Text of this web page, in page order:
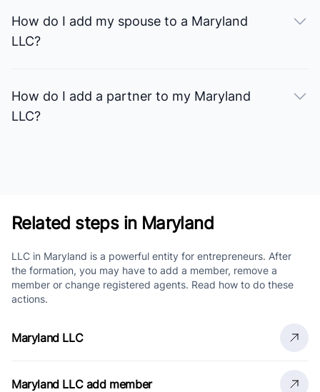
How do I add my spouse to a Maryland
LLC?
How do I add a partner to my Maryland
LLC?
Related steps in Maryland
LLC in Maryland is a powerful entity for entrepreneurs. After
the formation, you may have to add a member, remove a
member or change registered agents. Read how to do these
actions.
Maryland LLC
Maryland LLC add member